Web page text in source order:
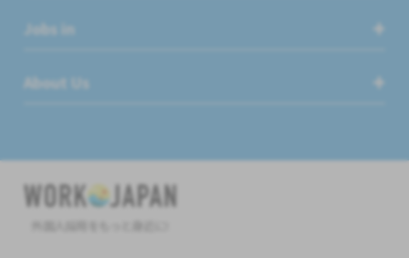
Jobs in
About Us